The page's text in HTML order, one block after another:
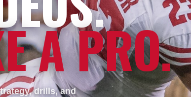
A PRO.
drills, and